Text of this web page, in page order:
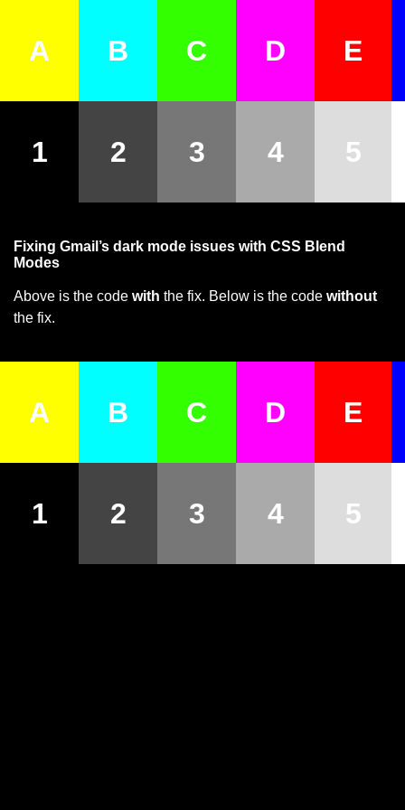
A B C D E
1 2 3 4 5
Fixing Gmail’s dark mode issues with CSS Blend
Modes
Above is the code with the fix. Below is the code without
the fix.
A B C D E
1 2 3 4 5